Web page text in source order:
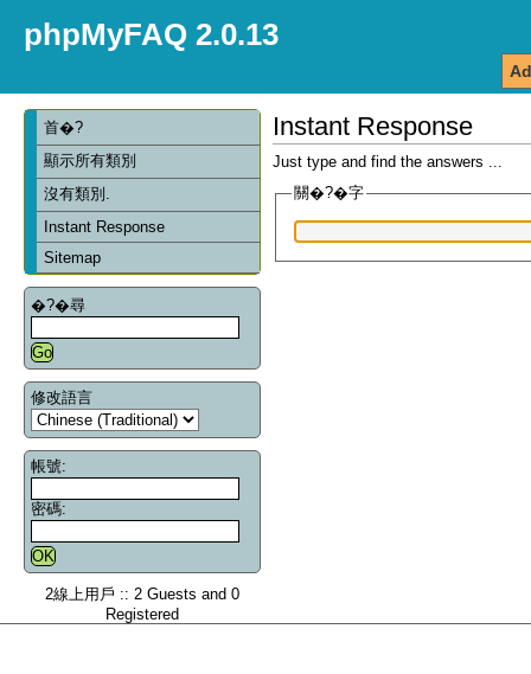
phpMyFAQ 2.0.13
首�?
顯示所有類別
沒有類別.
Instant Response
Sitemap
�?�尋
修改語言
帳號:
密碼:
2線上用戶 :: 2 Guests and 0
Registered
Instant Response
Just type and find the answers ...
關�?�字